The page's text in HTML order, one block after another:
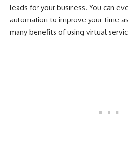
leads for your business. You can
automation to improve your time
many benefits of using virtual